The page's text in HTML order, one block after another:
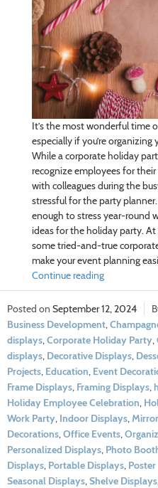
It’s the most wonderful time
especially if you’re
While a corporate holiday
recognize employees for
with colleagues during the
stressful for the party
enough to stress year-round
ideas for the holiday party.
some tried-and-true
make your event planning
Continue reading
September 12, 2024
Business Development,
displays,Corporate Holiday Party,
displays, Decorative Displays,
Projects, Education, Event
Frame Displays, Framing Displays,
Holiday Employee Celebration,
Work Party, Indoor Displays,
Decorations,Office Events,
Personalized Displays, Photo
Displays, Portable Displays, Poster
Seasonal Displays,Shelve Displays